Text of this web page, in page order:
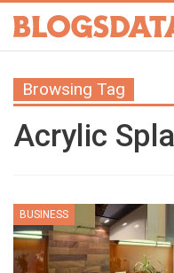
Browsing Tag
Acrylic
BUSINESS